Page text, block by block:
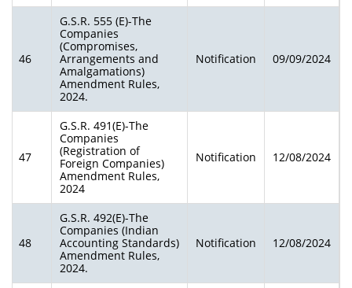
46
G.S.R. 555 (E)-The
Companies
(Compromises,
Arrangements and
Amalgamations)
Amendment Rules,
2024.
Notification 09/09/2024
47
G.S.R. 491(E)-The
Companies
(Registration of
Foreign Companies)
Amendment Rules,
2024
Notification 12/08/2024
48
G.S.R. 492(E)-The
Companies (Indian
Accounting Standards)
Amendment Rules,
2024.
Notification 12/08/2024